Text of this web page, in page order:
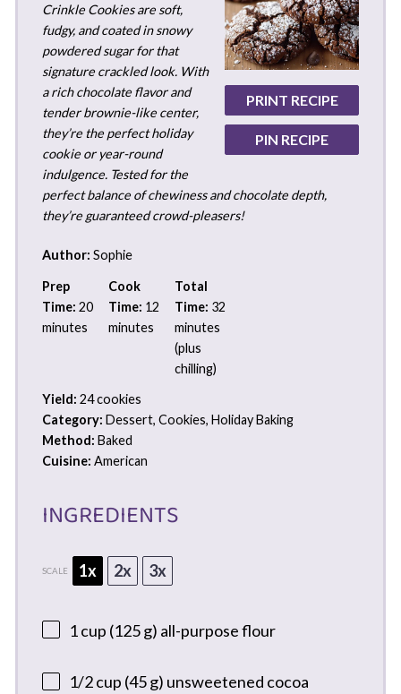
PRINT RECIPE
PIN RECIPE
Crinkle Cookies are soft,
fudgy, and coated in snowy
powdered sugar for that
signature crackled look. With
a rich chocolate flavor and
tender brownie-like center,
they’re the perfect holiday
cookie or year-round
indulgence. Tested for the
perfect balance of chewiness and chocolate depth,
they’re guaranteed crowd-pleasers!
Author: Sophie
Prep
Time: 20
minutes
Cook
Time: 12
minutes
Total
Time: 32
minutes
(plus
chilling)
Yield: 24 cookies
Category: Dessert, Cookies, Holiday Baking
Method: Baked
Cuisine: American
INGREDIENTS
SCALE 1x 2x 3x
1 cup (125 g) all-purpose flour
1/2 cup (45 g) unsweetened cocoa